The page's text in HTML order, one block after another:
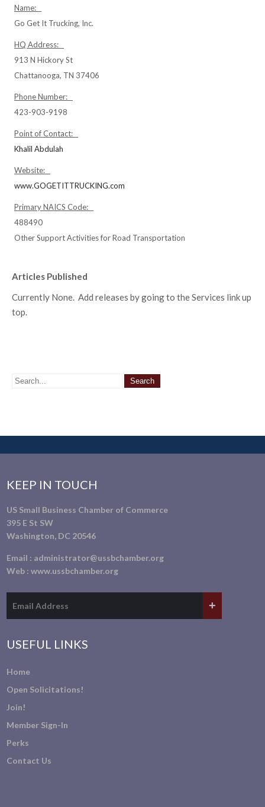
Name:
Go Get It Trucking, Inc.
HQ Address:
913 N Hickory St
Chattanooga, TN 37406
Phone Number:
423-903-9198
Point of Contact:
Khalil Abdulah
Website:
www.GOGETITTRUCKING.com
Primary NAICS Code:
488490
Other Support Activities for Road Transportation
Articles Published
Currently None. Add releases by going to the Services link up
top.
KEEP IN TOUCH
US Small Business Chamber of Commerce
395 E St SW
Washington, DC 20546
Email : administrator@ussbchamber.org
Web :www.ussbchamber.org
USEFUL LINKS
Home
Open Solicitations!
Join!
Member Sign-In
Perks
Contact Us